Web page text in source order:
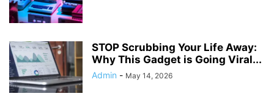
STOP Scrubbing Your Life Away:
Why This Gadget is Going Viral...
Admin - May 14, 2026